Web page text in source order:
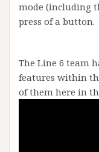
mode (including
press of a button.
The Line 6 team
features within
of them here in